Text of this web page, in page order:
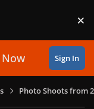
×
Now Sign In
Photo Shoots from